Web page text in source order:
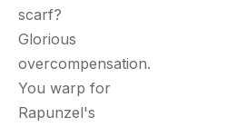
scarf?
Glorious
overcompensation.
You warp for
Rapunzel's